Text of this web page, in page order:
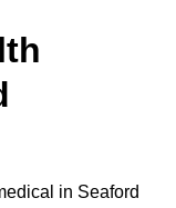
in Seaford